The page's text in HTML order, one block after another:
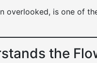
overlooked, is one of
the